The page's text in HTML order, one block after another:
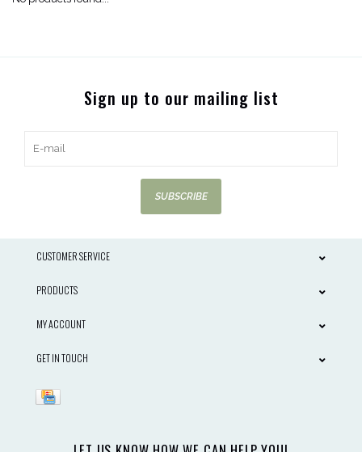
Sign up to our mailing list
SUBSCRIBE
CUSTOMER SERVICE
PRODUCTS
MY ACCOUNT
GET IN TOUCH